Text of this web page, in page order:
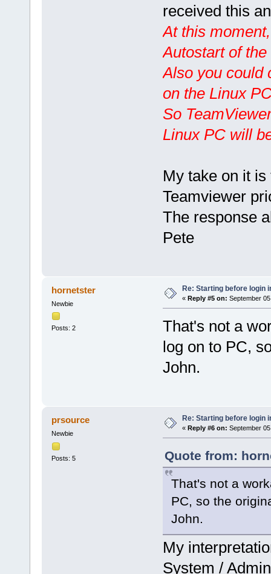
received this
At this
Autostart of
Also you could
on the Linux
So
Linux PC will
My take on it
Teamviewer
The response
Pete
hornetster
Newbie
Posts: 2
Re: Starting before login
« Reply #5 on: September
That's not a
log on to PC,
John.
prsource
Newbie
Posts: 5
Re: Starting before login
« Reply #6 on: September
Quote from:
That's not a
PC, so the
John.
My
System /